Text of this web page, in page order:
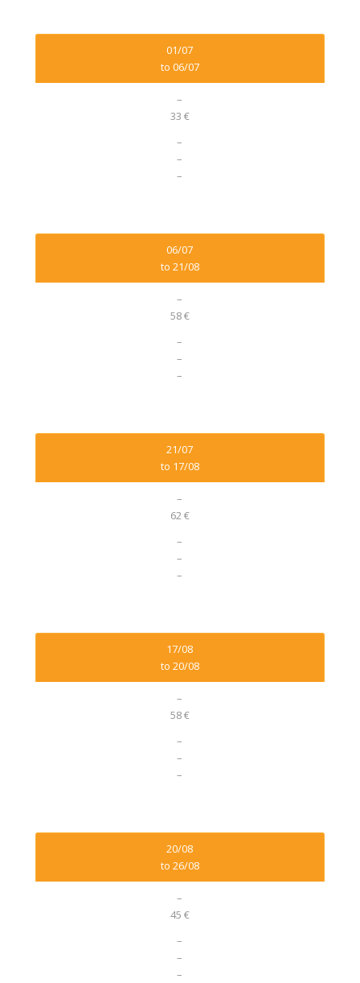
01/07
to 06/07
–
33 €
–
–
–
06/07
to 21/08
–
58 €
–
–
–
21/07
to 17/08
–
62 €
–
–
–
17/08
to 20/08
–
58 €
–
–
–
20/08
to 26/08
–
45 €
–
–
–